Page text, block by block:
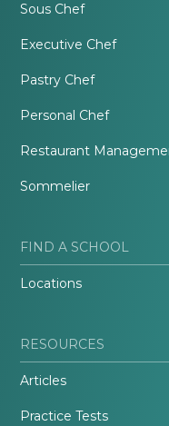
Sous Chef
Executive Chef
Pastry Chef
Personal Chef
Restaurant
Sommelier
FIND A SCHOOL
Locations
RESOURCES
Articles
Practice Tests